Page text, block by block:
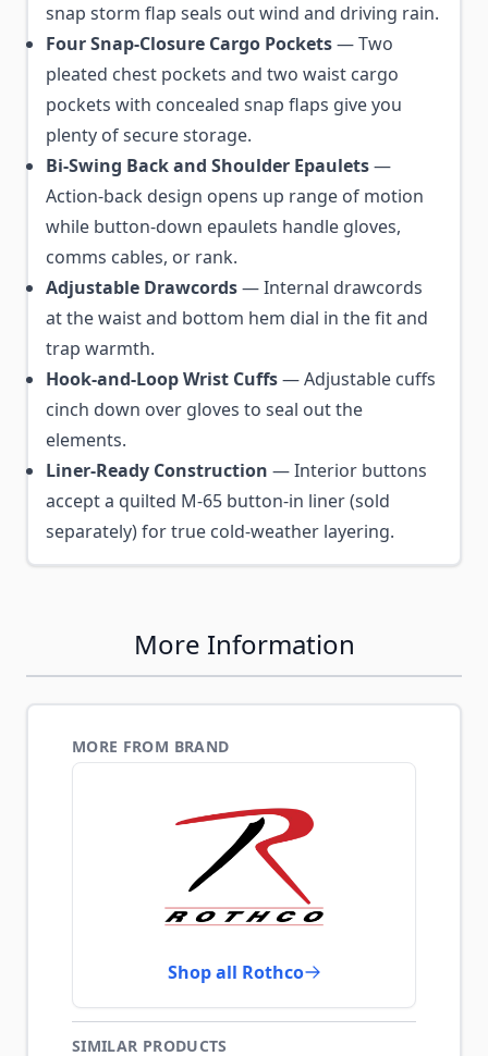
snap storm flap seals out wind and driving rain.
Four Snap-Closure Cargo Pockets— Two
pleated chest pockets and two waist cargo
pockets with concealed snap flaps give you
plenty of secure storage.
Bi-Swing Back and Shoulder Epaulets—
Action-back design opens up range of motion
while button-down epaulets handle gloves,
comms cables, or rank.
Adjustable Drawcords— Internal drawcords
at the waist and bottom hem dial in the fit and
trap warmth.
Hook-and-Loop Wrist Cuffs— Adjustable cuffs
cinch down over gloves to seal out the
elements.
Liner-Ready Construction — Interior buttons
accept a quilted M-65 button-in liner (sold
separately) for true cold-weather layering.
More Information
MORE FROM BRAND
Shop all Rothco
SIMILAR PRODUCTS